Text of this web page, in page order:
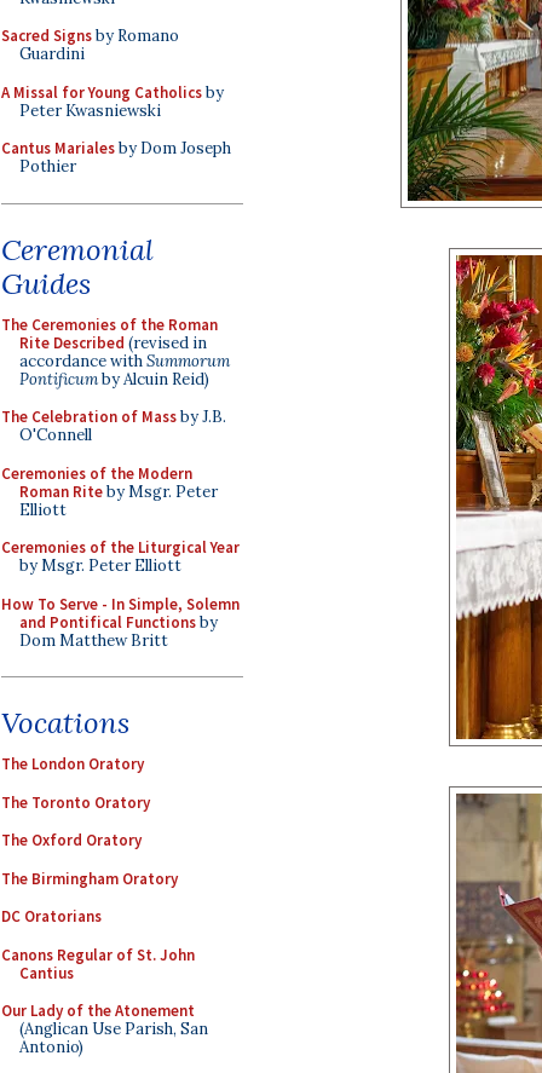
Sacred Signsby Romano
Guardini
A Missal for Young Catholicsby
Peter Kwasniewski
Cantus Marialesby Dom Joseph
Pothier
Ceremonial
Guides
The Ceremonies of the Roman
Rite Described (revised in
accordance withSummorum
Pontificumby Alcuin Reid)
The Celebration of Massby J.B.
O'Connell
Ceremonies of the Modern
Roman Riteby Msgr. Peter
Elliott
Ceremonies of the Liturgical Year
by Msgr. Peter Elliott
How To Serve - In Simple, Solemn
and Pontifical Functionsby
Dom Matthew Britt
Vocations
The London Oratory
The Toronto Oratory
The Oxford Oratory
The Birmingham Oratory
DC Oratorians
Canons Regular of St. John
Cantius
Our Lady of the Atonement
(Anglican Use Parish, San
Antonio)